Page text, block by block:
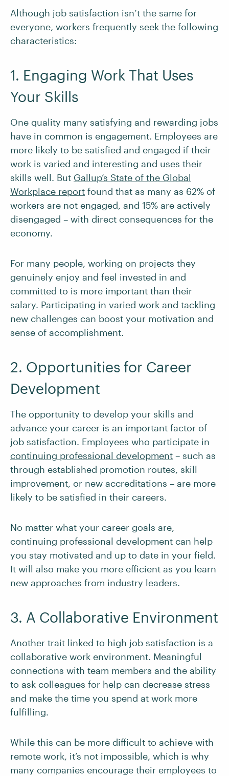
Although job satisfaction isn’t the same for
everyone, workers frequently seek the following
characteristics:
1. Engaging Work That Uses
Your Skills
One quality many satisfying and rewarding jobs
have in common is engagement. Employees are
more likely to be satisfied and engaged if their
work is varied and interesting and uses their
skills well. But Gallup’s State of the Global
Workplace report found that as many as 62% of
workers are not engaged, and 15% are actively
disengaged – with direct consequences for the
economy.
For many people, working on projects they
genuinely enjoy and feel invested in and
committed to is more important than their
salary. Participating in varied work and tackling
new challenges can boost your motivation and
sense of accomplishment.
2. Opportunities for Career
Development
The opportunity to develop your skills and
advance your career is an important factor of
job satisfaction. Employees who participate in
continuing professional development – such as
through established promotion routes, skill
improvement, or new accreditations – are more
likely to be satisfied in their careers.
No matter what your career goals are,
continuing professional development can help
you stay motivated and up to date in your field.
It will also make you more efficient as you learn
new approaches from industry leaders.
3. A Collaborative Environment
Another trait linked to high job satisfaction is a
collaborative work environment. Meaningful
connections with team members and the ability
to ask colleagues for help can decrease stress
and make the time you spend at work more
fulfilling.
While this can be more difficult to achieve with
remote work, it’s not impossible, which is why
many companies encourage their employees to